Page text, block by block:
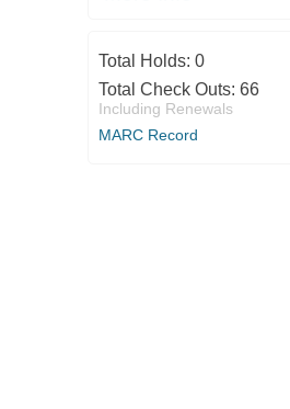
Total Holds: 0
Total Check Outs: 66
Including Renewals
MARC Record